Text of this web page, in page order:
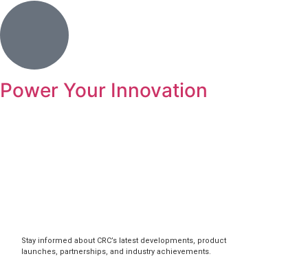
Power Your Innovation
Stay informed about CRC’s latest developments, product
launches, partnerships, and industry achievements.